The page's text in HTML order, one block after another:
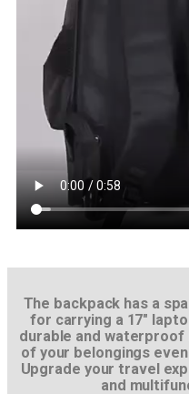
The backpack has a
for carrying a 17″
durable and
of your belongings
Upgrade your travel
and